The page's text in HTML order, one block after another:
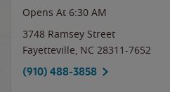
Opens At 6:30 AM
3748 Ramsey Street
Fayetteville, NC 28311-7652
(910) 488-3858